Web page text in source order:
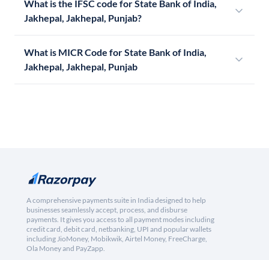
What is the IFSC code for State Bank of India,
Jakhepal, Jakhepal, Punjab?
What is MICR Code for State Bank of India,
Jakhepal, Jakhepal, Punjab
A comprehensive payments suite in India designed to help
businesses seamlessly accept, process, and disburse
payments. It gives you access to all payment modes including
credit card, debit card, netbanking, UPI and popular wallets
including JioMoney, Mobikwik, Airtel Money, FreeCharge,
Ola Money and PayZapp.